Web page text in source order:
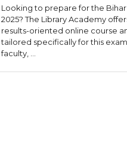
Looking to prepare for the
2025? The Library Academy
results-oriented online course
tailored specifically for this
faculty, ...